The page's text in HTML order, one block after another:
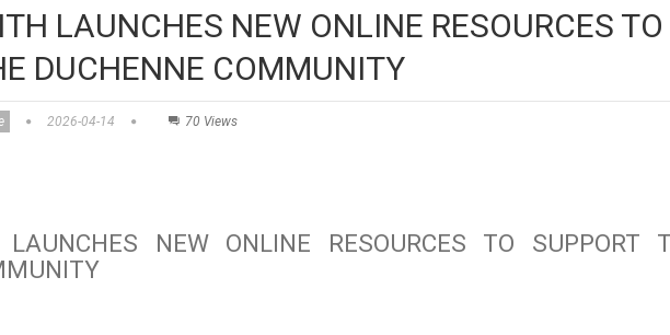
LAUNCHES NEW ONLINE RESOURCES TO
DUCHENNE COMMUNITY
2026-04-14 70 Views
LAUNCHES NEW ONLINE RESOURCES TO SUPPORT